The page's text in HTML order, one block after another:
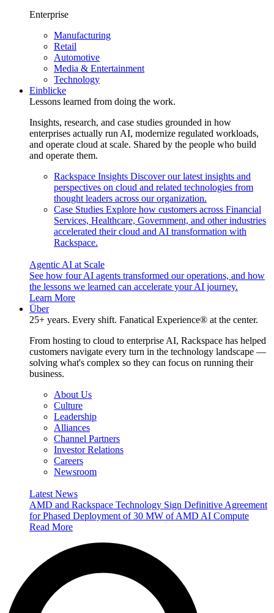
Enterprise
Manufacturing
Retail
Automotive
Media & Entertainment
Technology
Einblicke
Lessons learned from doing the work.
Insights, research, and case studies grounded in how
enterprises actually run AI, modernize regulated workloads,
and operate cloud at scale. Shared by the people who build
and operate them.
Rackspace Insights Discover our latest insights and
perspectives on cloud and related technologies from
thought leaders across our organization.
Case Studies Explore how customers across Financial
Services, Healthcare, Government, and other industries
accelerated their cloud and AI transformation with
Rackspace.
Agentic AI at Scale
See how four AI agents transformed our operations, and how
the lessons we learned can accelerate your AI journey.
Learn More
Über
25+ years. Every shift. Fanatical Experience® at the center.
From hosting to cloud to enterprise AI, Rackspace has helped
customers navigate every turn in the technology landscape —
solving what's complex so they can focus on running their
business.
About Us
Culture
Leadership
Alliances
Channel Partners
Investor Relations
Careers
Newsroom
Latest News
AMD and Rackspace Technology Sign Definitive Agreement
for Phased Deployment of 30 MW of AMD AI Compute
Read More